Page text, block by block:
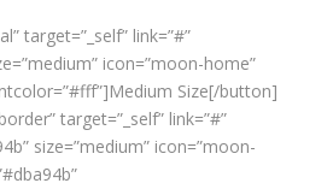
target=”_self” link=”#”
icon=”moon-home”
Size[/button]
target=”_self” link=”#”
size=”medium” icon=”moon-